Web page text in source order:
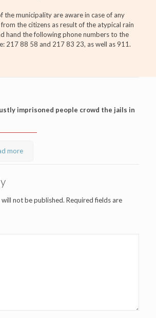
the municipality are aware in case of any
the citizens as result of the atypical rain
hand the following phone numbers to the
217 88 58 and 217 83 23, as well as 911.
imprisoned people crowd the jails in
more
not be published. Required fields are